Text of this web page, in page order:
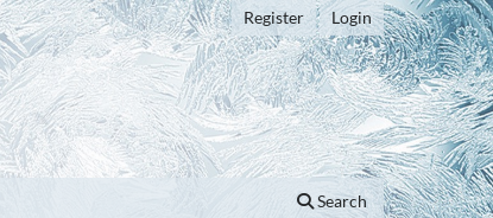
Search
Register Login